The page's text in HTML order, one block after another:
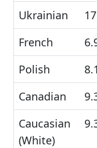
Ukrainian
French
Polish
Canadian
Caucasian
(White)